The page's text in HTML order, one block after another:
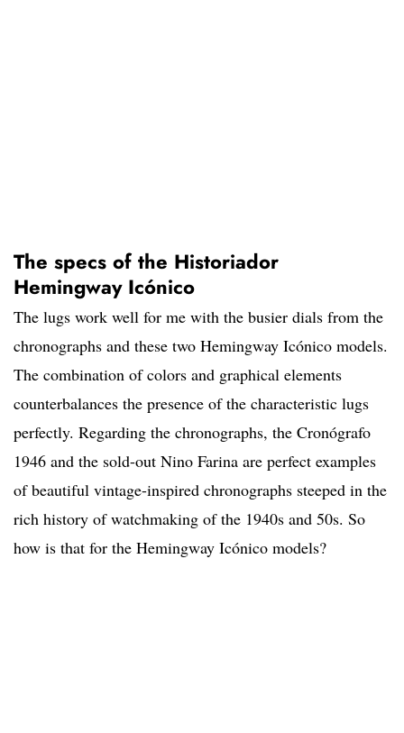
The specs of the Historiador
Hemingway Icónico
The lugs work well for me with the busier dials from the
chronographs and these two Hemingway Icónico models.
The combination of colors and graphical elements
counterbalances the presence of the characteristic lugs
perfectly. Regarding the chronographs, the Cronógrafo
1946 and the sold-out Nino Farina are perfect examples
of beautiful vintage-inspired chronographs steeped in the
rich history of watchmaking of the 1940s and 50s. So
how is that for the Hemingway Icónico models?